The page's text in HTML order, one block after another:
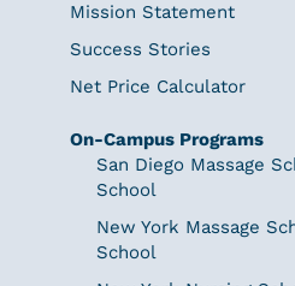
Mission Statement
Success Stories
Net Price Calculator
On-Campus Programs
San Diego Massage
School
New York Massage
School